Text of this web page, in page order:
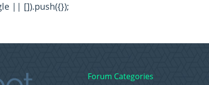
|| []).push({});
Forum Categories